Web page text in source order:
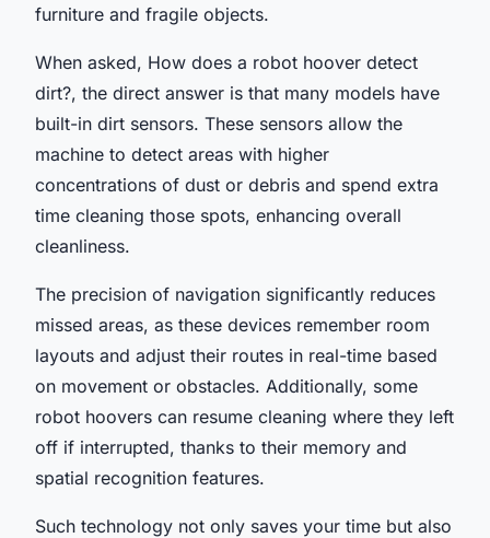
furniture and fragile objects.
When asked, How does a robot hoover detect
dirt?, the direct answer is that many models have
built-in dirt sensors. These sensors allow the
machine to detect areas with higher
concentrations of dust or debris and spend extra
time cleaning those spots, enhancing overall
cleanliness.
The precision of navigation significantly reduces
missed areas, as these devices remember room
layouts and adjust their routes in real-time based
on movement or obstacles. Additionally, some
robot hoovers can resume cleaning where they left
off if interrupted, thanks to their memory and
spatial recognition features.
Such technology not only saves your time but also